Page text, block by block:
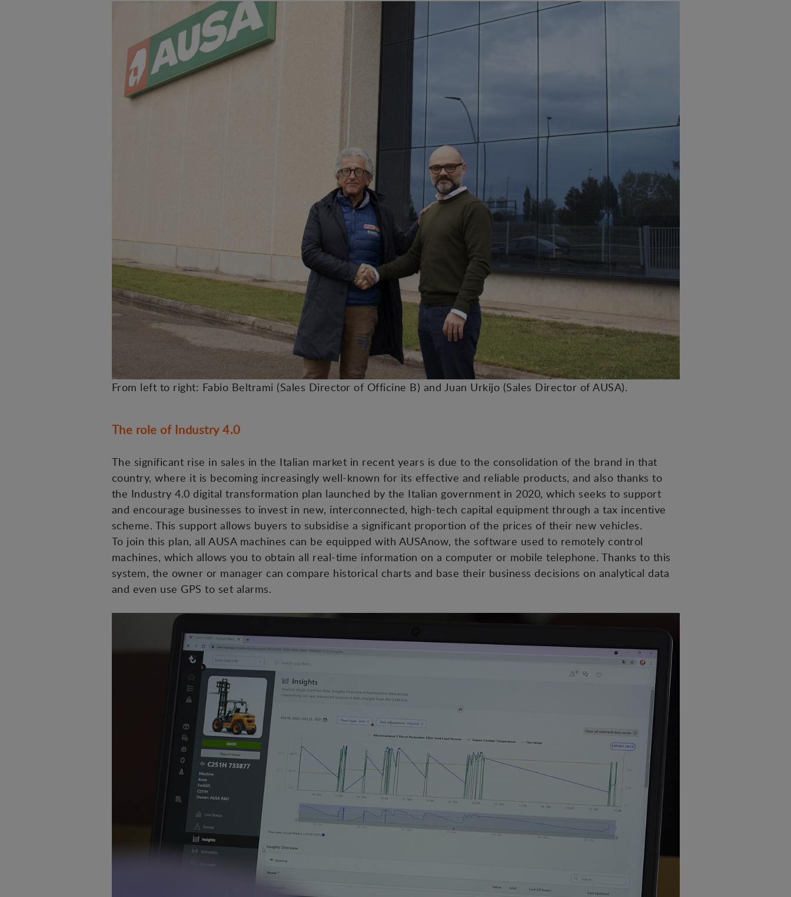
From left to right: Fabio Beltrami (Sales Director of Officine B) and Juan Urkijo (Sales Director of AUSA).
The role of Industry 4.0
The significant rise in sales in the Italian market in recent years is due to the consolidation of the brand in that
country, where it is becoming increasingly well-known for its effective and reliable products, and also thanks to
the Industry 4.0 digital transformation plan launched by the Italian government in 2020, which seeks to support
and encourage businesses to invest in new, interconnected, high-tech capital equipment through a tax incentive
scheme. This support allows buyers to subsidise a significant proportion of the prices of their new vehicles.
To join this plan, all AUSA machines can be equipped with AUSAnow, the software used to remotely control
machines, which allows you to obtain all real-time information on a computer or mobile telephone. Thanks to this
system, the owner or manager can compare historical charts and base their business decisions on analytical data
and even use GPS to set alarms.